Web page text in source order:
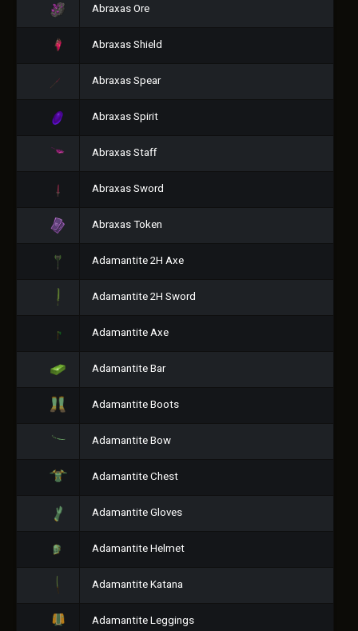
Abraxas Ore
Abraxas Shield
Abraxas Spear
Abraxas Spirit
Abraxas Staff
Abraxas Sword
Abraxas Token
Adamantite 2H Axe
Adamantite 2H Sword
Adamantite Axe
Adamantite Bar
Adamantite Boots
Adamantite Bow
Adamantite Chest
Adamantite Gloves
Adamantite Helmet
Adamantite Katana
Adamantite Leggings